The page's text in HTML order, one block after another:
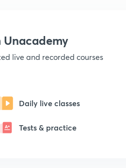
Unacademy
live and recorded courses
Daily live classes
Tests & practice